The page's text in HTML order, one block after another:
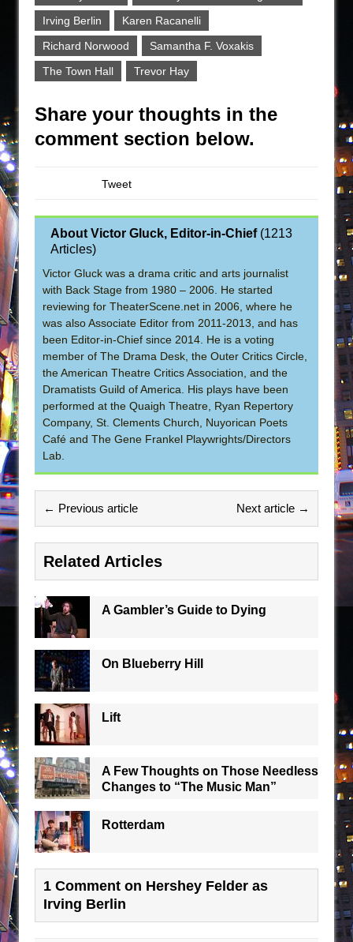
Irving Berlin
Karen Racanelli
Richard Norwood
Samantha F. Voxakis
The Town Hall
Trevor Hay
Share your thoughts in the
comment section below.
Tweet
About Victor Gluck, Editor-in-Chief(1213
Articles)
Victor Gluck was a drama critic and arts journalist
with Back Stage from 1980 – 2006. He started
reviewing for TheaterScene.net in 2006, where he
was also Associate Editor from 2011-2013, and has
been Editor-in-Chief since 2014. He is a voting
member of The Drama Desk, the Outer Critics Circle,
the American Theatre Critics Association, and the
Dramatists Guild of America. His plays have been
performed at the Quaigh Theatre, Ryan Repertory
Company, St. Clements Church, Nuyorican Poets
Café and The Gene Frankel Playwrights/Directors
Lab.
← Previous article Next article →
Related Articles
A Gambler’s Guide to Dying
On Blueberry Hill
Lift
A Few Thoughts on Those Needless
Changes to “The Music Man”
Rotterdam
1 Comment on Hershey Felder as
Irving Berlin